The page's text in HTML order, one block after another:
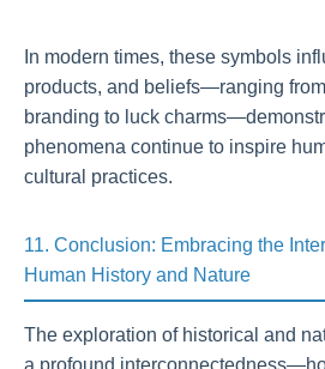
In modern times, these symbols
products, and beliefs—ranging
branding to luck
phenomena continue to inspire
cultural practices.
11. Conclusion: Embracing the
Human History and Nature
The exploration of historical and
a profound